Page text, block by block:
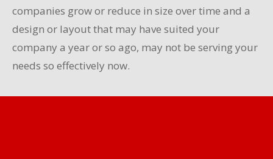
companies grow or reduce in size over time and a
design or layout that may have suited your
company a year or so ago, may not be serving your
needs so effectively now.